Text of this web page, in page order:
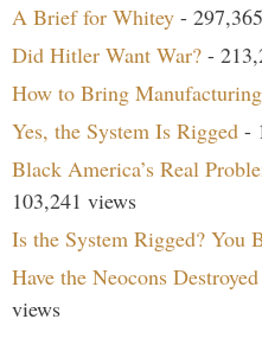
A Brief for Whitey -
Did Hitler Want War? -
How to Bring
Yes, the System Is Rigged -
Black America’s Real
103,241 views
Is the System Rigged? You
Have the Neocons
views